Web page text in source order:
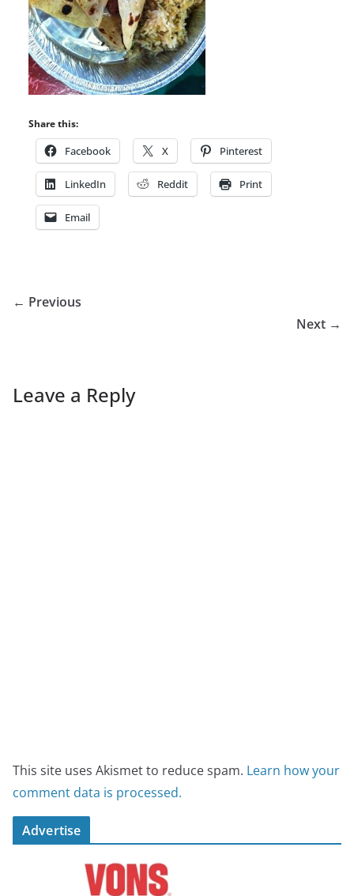
Share this:
Facebook X Pinterest
LinkedIn Reddit Print
Email
← Previous
Next →
Leave a Reply
This site uses Akismet to reduce spam. Learn how your
comment data is processed.
Advertise